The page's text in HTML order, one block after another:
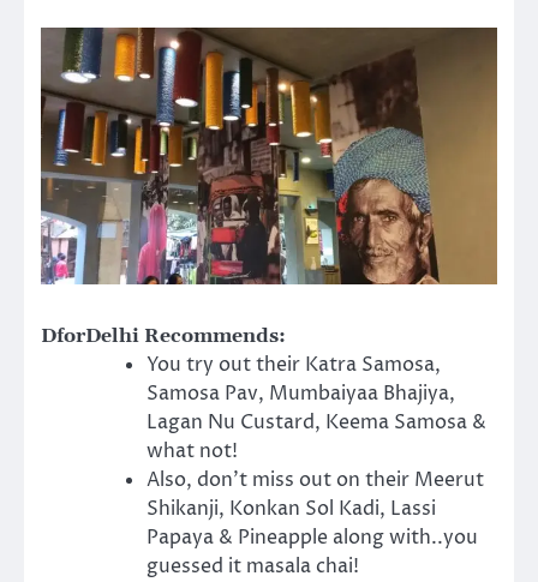
DforDelhi Recommends:
You try out their Katra Samosa,
Samosa Pav, Mumbaiyaa Bhajiya,
Lagan Nu Custard, Keema Samosa &
what not!
Also, don’t miss out on their Meerut
Shikanji, Konkan Sol Kadi, Lassi
Papaya & Pineapple along with..you
guessed it masala chai!